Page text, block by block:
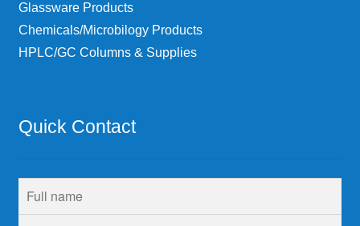
Glassware Products
Chemicals/Microbilogy Products
HPLC/GC Columns & Supplies
Quick Contact